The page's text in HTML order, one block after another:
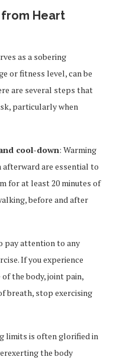
Heart
as a sobering
or fitness level, can be
are several steps that
particularly when
cool-down: Warming
afterward are essential to
for at least 20 minutes of
before and after
pay attention to any
If you experience
the body, joint pain,
breath, stop exercising
limits is often glorified in
the body